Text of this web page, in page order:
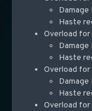
Haste
Overload for
Haste
Overload for
Haste
Overload for